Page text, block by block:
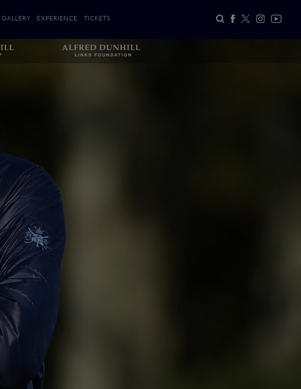
GALLERY EXPERIENCE
Plan your Visit
TICKETS